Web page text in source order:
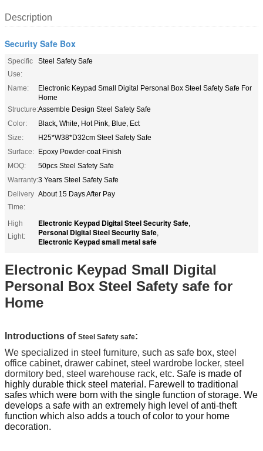
Description
Security Safe Box
Specific
Use:
Steel Safety Safe
Name:
Electronic Keypad Small Digital Personal Box Steel Safety Safe For
Home
Structure:Assemble Design Steel Safety Safe
Color:
Black, White, Hot Pink, Blue, Ect
Size:
H25*W38*D32cm Steel Safety Safe
Surface: Epoxy Powder-coat Finish
MOQ:
50pcs Steel Safety Safe
Warranty:3 Years Steel Safety Safe
Delivery
Time:
About 15 Days After Pay
High
Light:
Electronic Keypad Digital Steel Security Safe,
Personal Digital Steel Security Safe,
Electronic Keypad small metal safe
Electronic Keypad Small Digital
Personal Box Steel Safety safe for
Home
Introductions of Steel Safety safe:
We specialized in steel furniture, such as safe box, steel
office cabinet, drawer cabinet, steel wardrobe locker, steel
dormitory bed, steel warehouse rack, etc. Safe is made of
highly durable thick steel material. Farewell to traditional
safes which were born with the single function of storage. We
develops a safe with an extremely high level of anti-theft
function which also adds a touch of color to your home
decoration.